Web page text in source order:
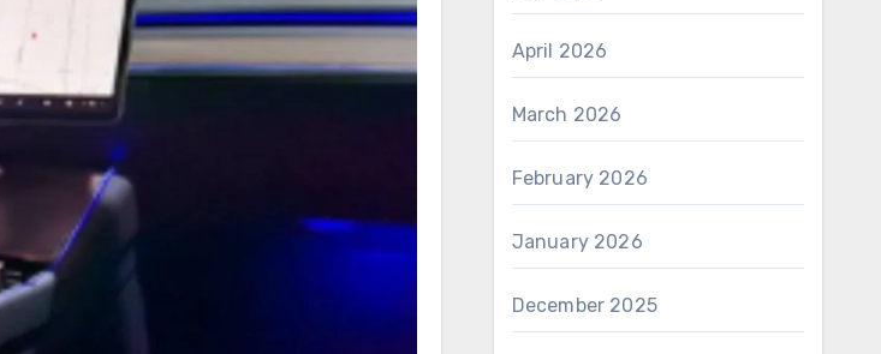
April 2026
March 2026
February 2026
January 2026
December 2025